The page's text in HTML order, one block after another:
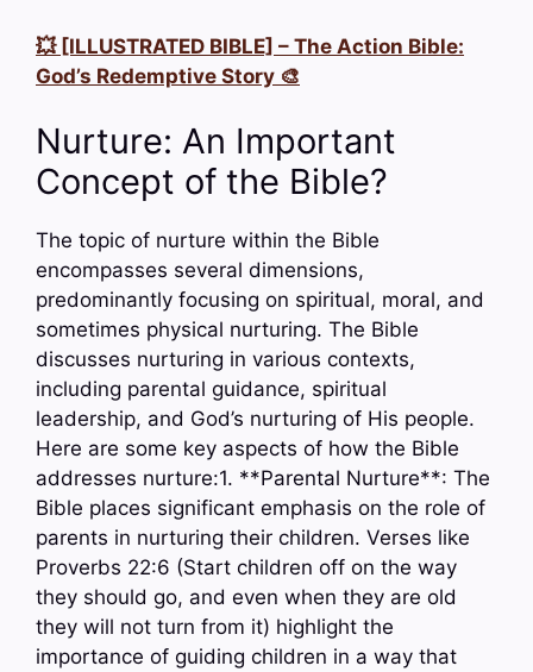
💥 [ILLUSTRATED BIBLE] – The Action Bible:
God’s Redemptive Story 🎨
Nurture: An Important
Concept of the Bible?
The topic of nurture within the Bible
encompasses several dimensions,
predominantly focusing on spiritual, moral, and
sometimes physical nurturing. The Bible
discusses nurturing in various contexts,
including parental guidance, spiritual
leadership, and God’s nurturing of His people.
Here are some key aspects of how the Bible
addresses nurture:1. **Parental Nurture**: The
Bible places significant emphasis on the role of
parents in nurturing their children. Verses like
Proverbs 22:6 (Start children off on the way
they should go, and even when they are old
they will not turn from it) highlight the
importance of guiding children in a way that